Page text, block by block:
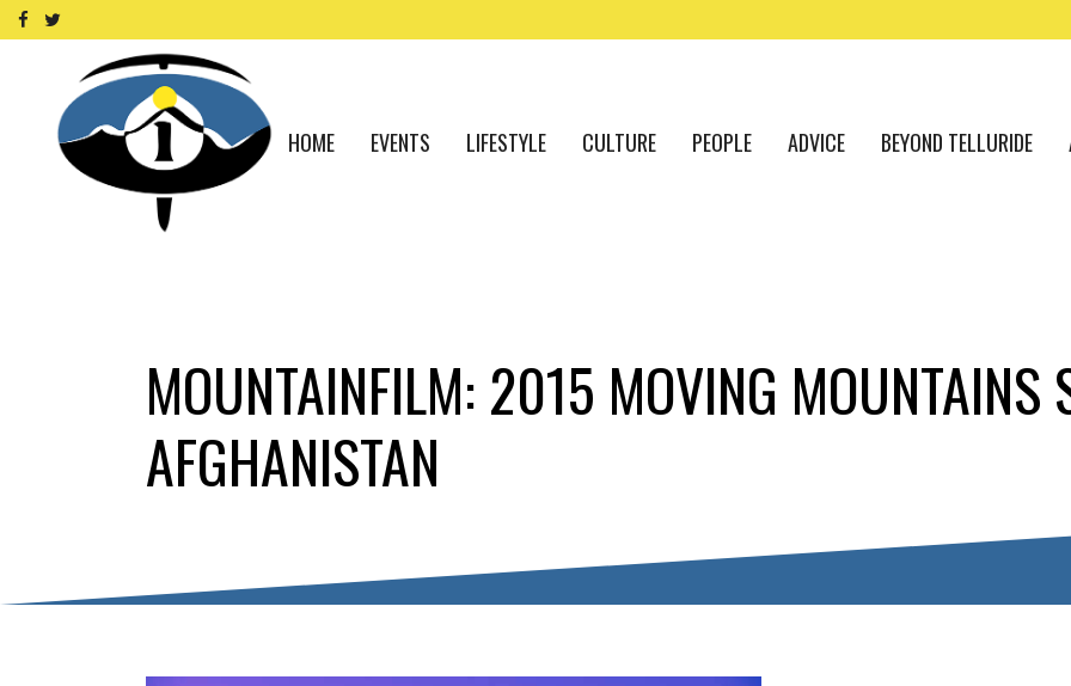
HOME EVENTS LIFESTYLE CULTURE PEOPLE ADVICE BEYOND TELLURIDE
MOUNTAINFILM: 2015 MOVING MOUNTAINS
AFGHANISTAN